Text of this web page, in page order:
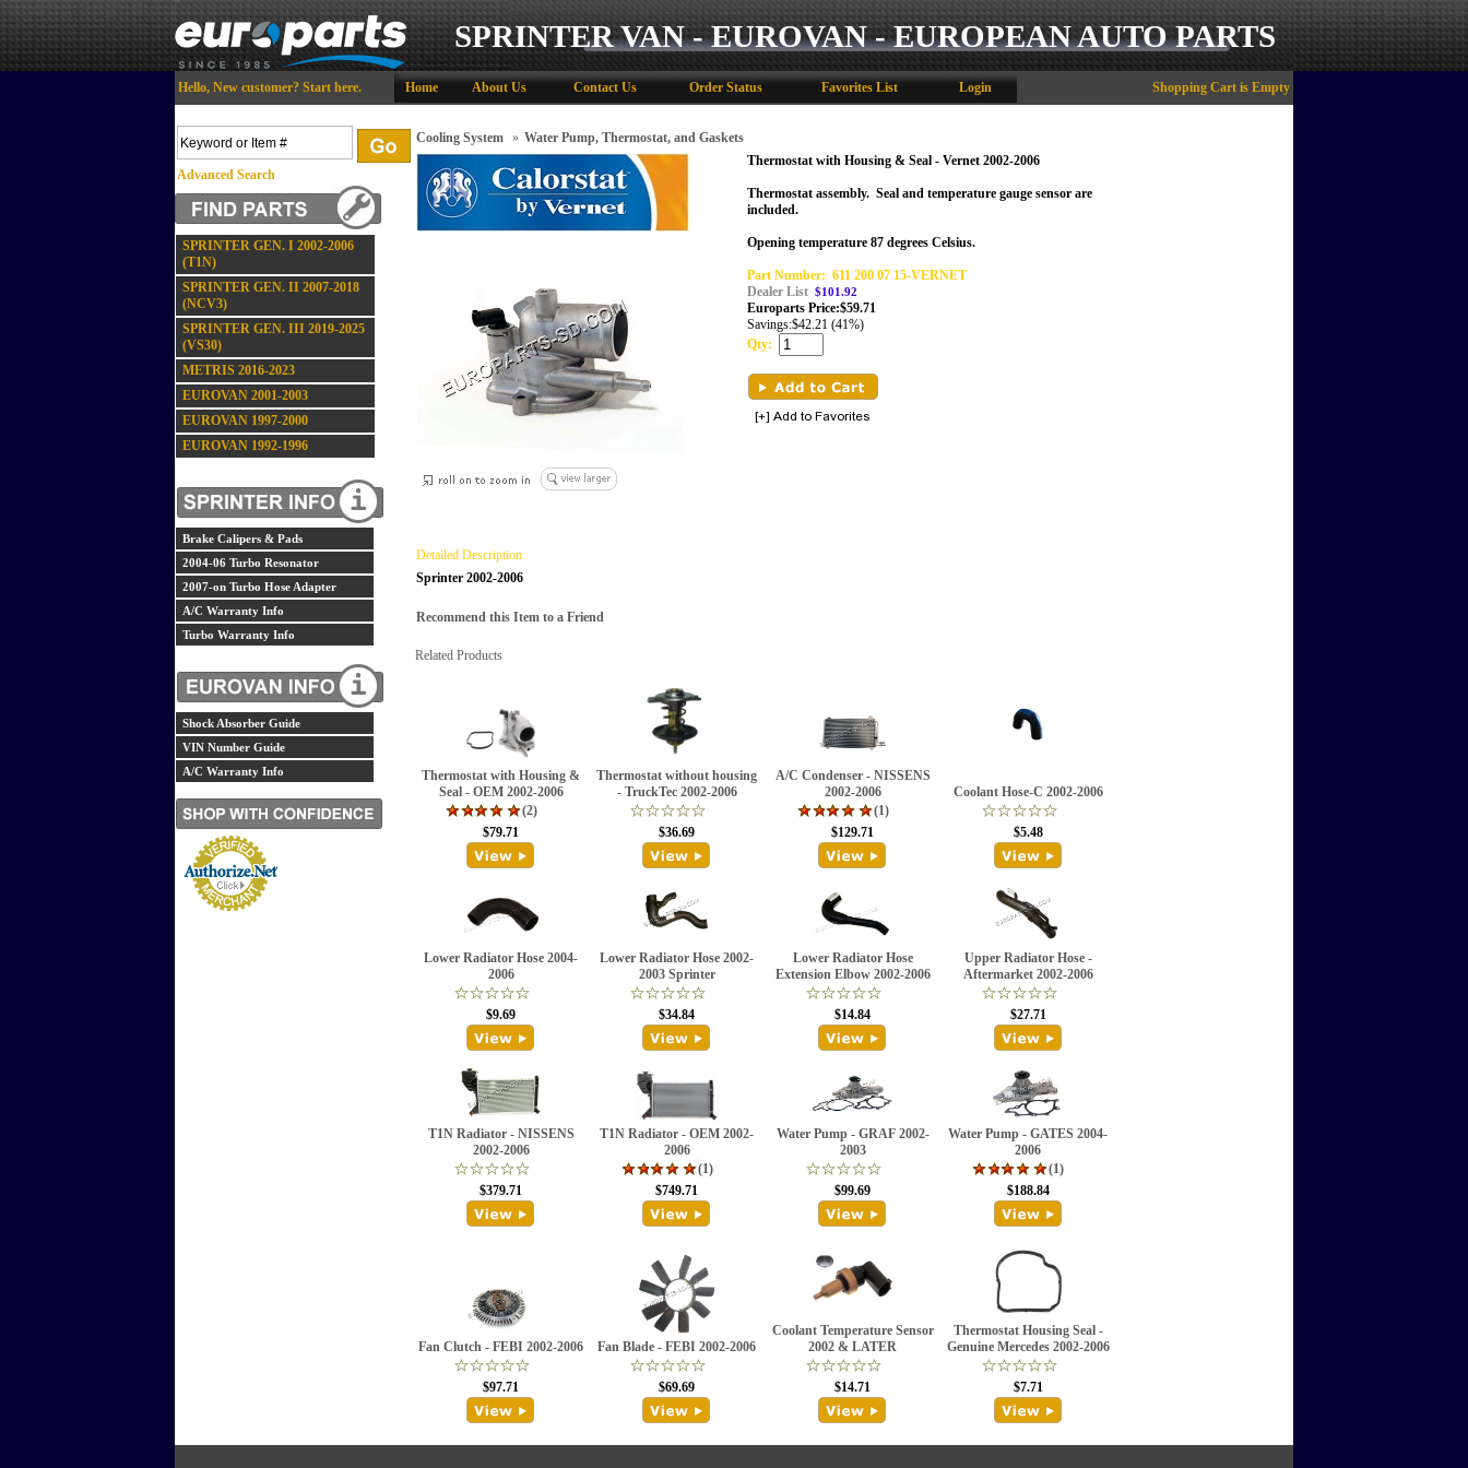
SPRINTER VAN - EUROVAN - EUROPEAN AUTO PARTS
Hello, New customer? Start here. Home About Us Contact Us Order Status Favorites List Login Shopping Cart is Empty
Advanced Search
SPRINTER GEN. I 2002-2006
(T1N)
SPRINTER GEN. II 2007-2018
(NCV3)
SPRINTER GEN. III 2019-2025
(VS30)
METRIS 2016-2023
EUROVAN 2001-2003
EUROVAN 1997-2000
EUROVAN 1992-1996
Brake Calipers & Pads
2004-06 Turbo Resonator
2007-on Turbo Hose Adapter
A/C Warranty Info
Turbo Warranty Info
Shock Absorber Guide
VIN Number Guide
A/C Warranty Info
Cooling System » Water Pump, Thermostat, and Gaskets
Thermostat with Housing & Seal - Vernet 2002-2006
Thermostat assembly. Seal and temperature gauge sensor are
included.
Opening temperature 87 degrees Celsius.
Part Number: 611 200 07 15-VERNET
Dealer List $101.92
Europarts Price:$59.71
Savings:$42.21 (41%)
Qty:
Detailed Description
Sprinter 2002-2006
Recommend this Item to a Friend
Related Products
Thermostat with Housing &
Seal - OEM 2002-2006
(2)
$79.71
Thermostat without housing
- TruckTec 2002-2006
$36.69
A/C Condenser - NISSENS
2002-2006
(1)
$129.71
Coolant Hose-C 2002-2006
$5.48
Lower Radiator Hose 2004-
2006
$9.69
Lower Radiator Hose 2002-
2003 Sprinter
$34.84
Lower Radiator Hose
Extension Elbow 2002-2006
$14.84
Upper Radiator Hose -
Aftermarket 2002-2006
$27.71
T1N Radiator - NISSENS
2002-2006
$379.71
T1N Radiator - OEM 2002-
2006
(1)
$749.71
Water Pump - GRAF 2002-
2003
$99.69
Water Pump - GATES 2004-
2006
(1)
$188.84
Fan Clutch - FEBI 2002-2006
$97.71
Fan Blade - FEBI 2002-2006
$69.69
Coolant Temperature Sensor
2002 & LATER
$14.71
Thermostat Housing Seal -
Genuine Mercedes 2002-2006
$7.71